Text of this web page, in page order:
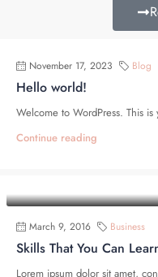
November 17, 2023 Blog
Hello world!
Welcome to WordPress. This
Continue reading
March 9, 2016 Business
Skills That You Can
Lorem ipsum dolor sit amet,